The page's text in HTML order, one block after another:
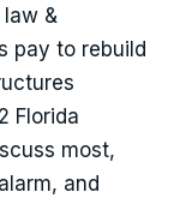
&
pay to rebuild
Florida
most,
and